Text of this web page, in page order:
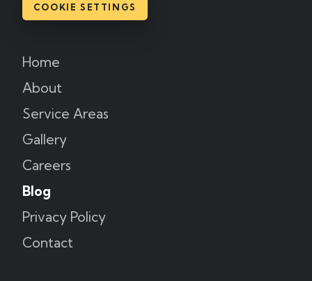
COOKIE SETTINGS
Home
About
Service Areas
Gallery
Careers
Blog
Privacy Policy
Contact